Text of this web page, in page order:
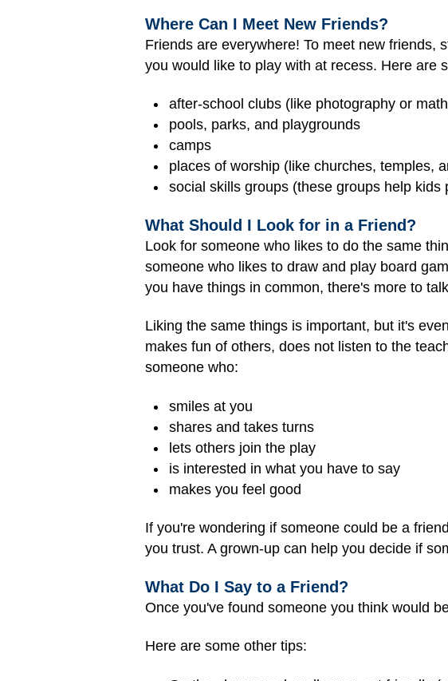
Where Can I Meet New Friends?
Friends are everywhere! To meet new friends,
you would like to play with at recess. Here are
after-school clubs (like photography or
pools, parks, and playgrounds
camps
places of worship (like churches, temples,
social skills groups (these groups help
What Should I Look for in a Friend?
Look for someone who likes to do the same
someone who likes to draw and play board
you have things in common, there's more to
Liking the same things is important, but it's
makes fun of others, does not listen to the
someone who:
smiles at you
shares and takes turns
lets others join the play
is interested in what you have to say
makes you feel good
If you're wondering if someone could be a
you trust. A grown-up can help you decide if
What Do I Say to a Friend?
Once you've found someone you think would
Here are some other tips: